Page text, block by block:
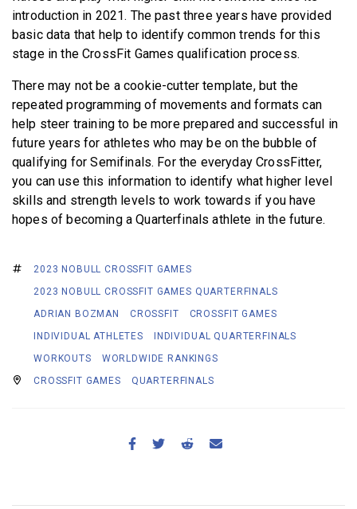
introduction in 2021. The past three years have provided
basic data that help to identify common trends for this
stage in the CrossFit Games qualification process.
There may not be a cookie-cutter template, but the
repeated programming of movements and formats can
help steer training to be more prepared and successful in
future years for athletes who may be on the bubble of
qualifying for Semifinals. For the everyday CrossFitter,
you can use this information to identify what higher level
skills and strength levels to work towards if you have
hopes of becoming a Quarterfinals athlete in the future.
2023 NOBULL CROSSFIT GAMES
2023 NOBULL CROSSFIT GAMES QUARTERFINALS
ADRIAN BOZMAN
CROSSFIT
CROSSFIT GAMES
INDIVIDUAL ATHLETES
INDIVIDUAL QUARTERFINALS
WORKOUTS
WORLDWIDE RANKINGS
CROSSFIT GAMES
QUARTERFINALS